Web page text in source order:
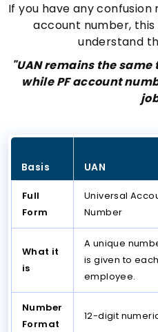
If you have any confusion
account number,
understand
"UAN remains the
while PF account
Basis UAN
Full
Form
Universal
Number
What it
is
A unique
is given to each
employee.
Number
Format
12-digit